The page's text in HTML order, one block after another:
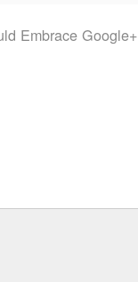
Embrace Google+